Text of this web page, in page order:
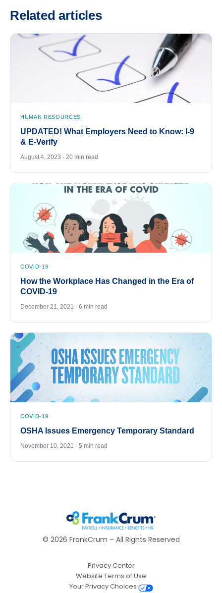
Related articles
HUMAN RESOURCES
UPDATED! What Employers Need to Know: I-9
& E-Verify
August 4, 2023 · 20 min read
COVID-19
How the Workplace Has Changed in the Era of
COVID-19
December 21, 2021 · 6 min read
COVID-19
OSHA Issues Emergency Temporary Standard
November 10, 2021 · 5 min read
© 2026 FrankCrum – All Rights Reserved
Privacy Center
Website Terms of Use
Your Privacy Choices